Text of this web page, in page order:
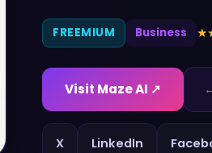
FREEMIUM Business
Visit Maze AI ↗
X LinkedIn